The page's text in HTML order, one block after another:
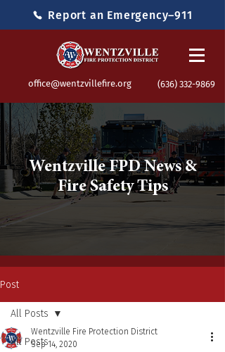
office@wentzvillefire.org (636) 332-9869
Report an Emergency–911
Wentzville FPD News &
Fire Safety Tips
Post
All Posts
All Posts
Wentzville Fire Protection District
Sep 14, 2020